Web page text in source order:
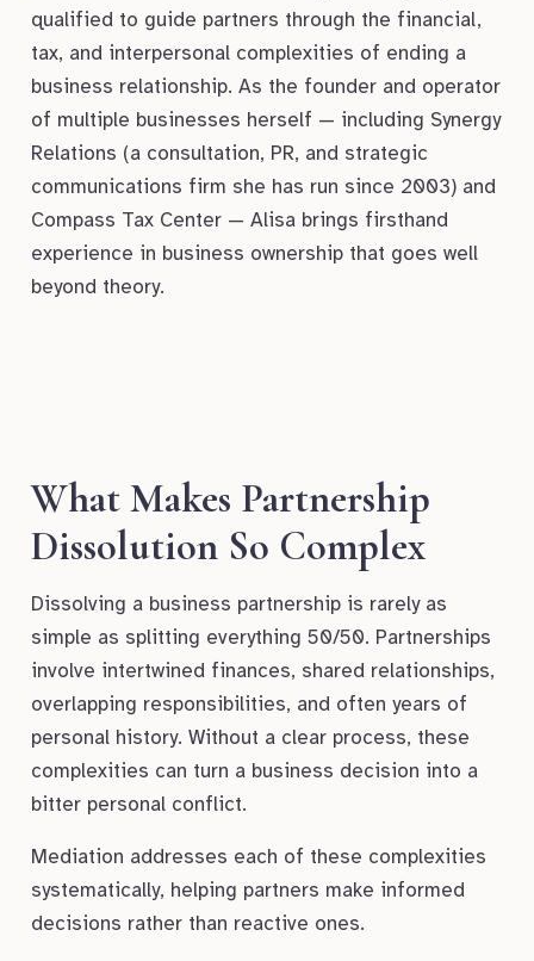
qualified to guide partners through the financial,
tax, and interpersonal complexities of ending a
business relationship. As the founder and operator
of multiple businesses herself — including Synergy
Relations (a consultation, PR, and strategic
communications firm she has run since 2003) and
Compass Tax Center — Alisa brings firsthand
experience in business ownership that goes well
beyond theory.
What Makes Partnership
Dissolution So Complex
Dissolving a business partnership is rarely as
simple as splitting everything 50/50. Partnerships
involve intertwined finances, shared relationships,
overlapping responsibilities, and often years of
personal history. Without a clear process, these
complexities can turn a business decision into a
bitter personal conflict.
Mediation addresses each of these complexities
systematically, helping partners make informed
decisions rather than reactive ones.